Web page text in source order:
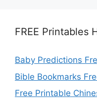
FREE Printables
Baby Predictions
Bible Bookmarks
Free Printable